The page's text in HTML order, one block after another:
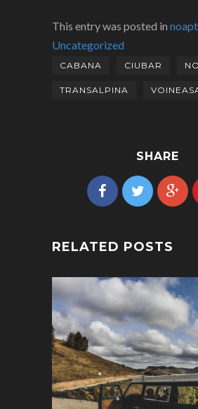
This entry was posted in
Uncategorized
CABANA CIUBAR
TRANSALPINA
SHARE
RELATED POSTS